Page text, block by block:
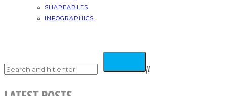
SHAREABLES
INFOGRAPHICS